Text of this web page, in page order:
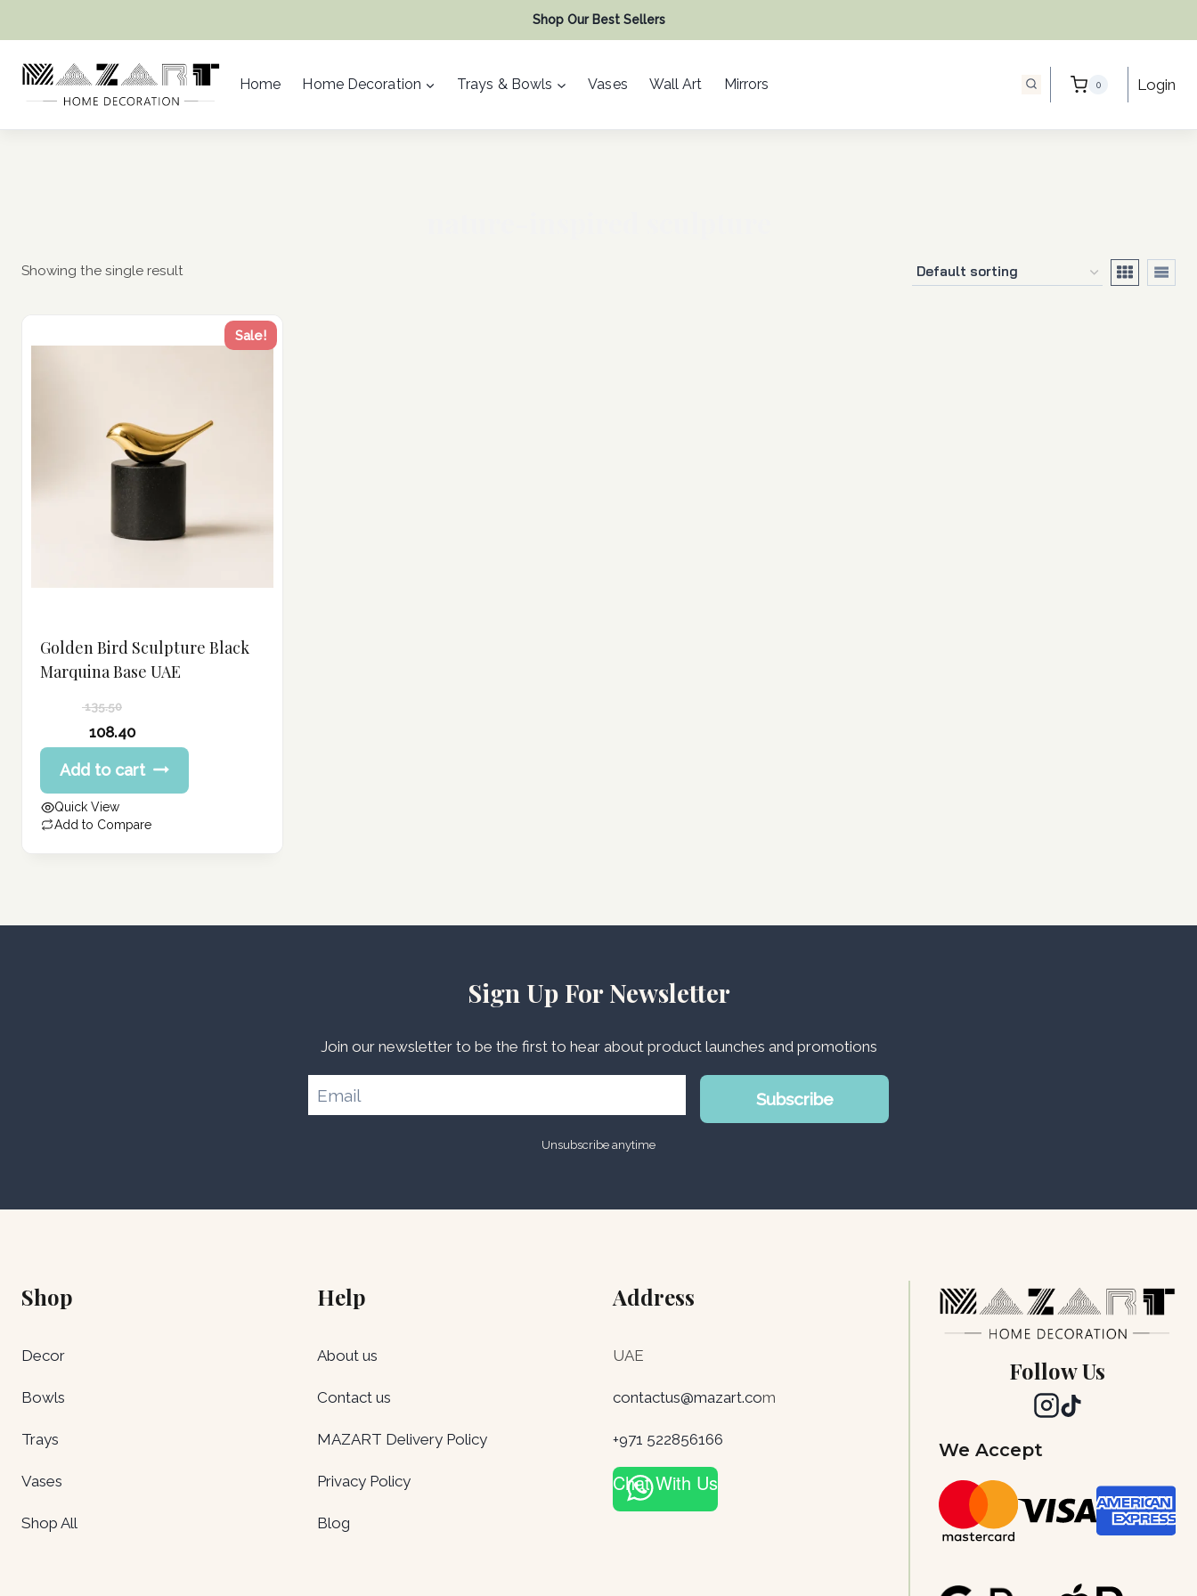
content
Shop Our Best Sellers
Home Home Decoration Trays & Bowls Vases Wall Art Mirrors 0 Login
Showing the single result
Sale!
Golden Bird Sculpture Black
Marquina Base UAE
135.50
price
was:
135.50 د.إ.
108.40
Current
price
is:
108.40 د.إ.
Add to cart
Quick View
Add to Compare
Sign Up For Newsletter
Join our newsletter to be the first to hear about product launches and promotions
Subscribe
Unsubscribe anytime
Shop
Decor
Bowls
Trays
Vases
Shop All
Help
About us
Contact us
MAZART Delivery Policy
Privacy Policy
Blog
Address
UAE
contactus@mazart.com
+971 522856166
Chat With Us
Follow Us
We Accept